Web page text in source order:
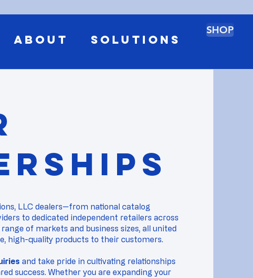
ABOUT SOLUTIONS
SHOP
LLC dealers—from national catalog
to dedicated independent retailers across
of markets and business sizes, all united
high-quality products to their customers.
and take pride in cultivating relationships
success. Whether you are expanding your